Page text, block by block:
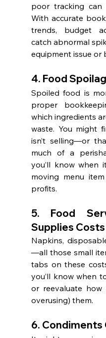
poor tracking can
With accurate
trends, budget
catch abnormal
equipment issue or
4. Food
Spoiled food is
proper
which ingredients
waste. You might
isn’t selling—or
much of a
you’ll know when
moving menu
profits.
5. Food
Supplies Costs
Napkins,
—all those small
tabs on these
you’ll know when
or reevaluate
overusing) them.
6. Condiments